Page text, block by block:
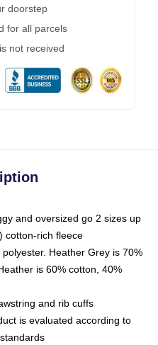
doorstep
for all parcels
not received
and oversized go 2 sizes up
cotton-rich fleece
Heather Grey is 70%
is 60% cotton, 40%
and rib cuffs
is evaluated according to